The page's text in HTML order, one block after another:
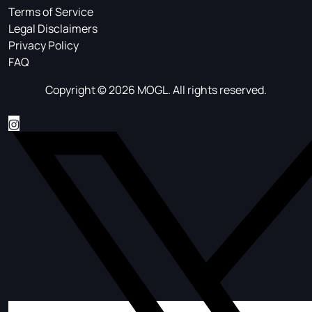
Terms of Service
Legal Disclaimers
Privacy Policy
FAQ
Copyright © 2026 MOGL. All rights reserved.